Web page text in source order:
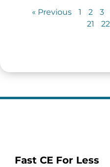
« Previous 1 2 3
21 22
Fast CE For Less